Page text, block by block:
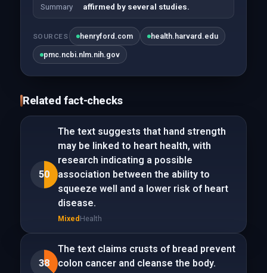
Summary
affirmed by several studies.
SOURCES henryford.com health.harvard.edu
pmc.ncbi.nlm.nih.gov
Related fact-checks
50
The text suggests that hand strength
may be linked to heart health, with
research indicating a possible
association between the ability to
squeeze well and a lower risk of heart
disease.
Mixed Health
38
The text claims crusts of bread prevent
colon cancer and cleanse the body.